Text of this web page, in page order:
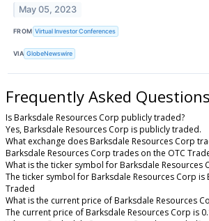
May 05, 2023
FROM Virtual Investor Conferences
VIA GlobeNewswire
Frequently Asked Questions
Is Barksdale Resources Corp publicly traded?
Yes, Barksdale Resources Corp is publicly traded.
What exchange does Barksdale Resources Corp
Barksdale Resources Corp trades on the OTC
What is the ticker symbol for Barksdale Resources
The ticker symbol for Barksdale Resources Corp is
Traded
What is the current price of Barksdale Resources
The current price of Barksdale Resources Corp is